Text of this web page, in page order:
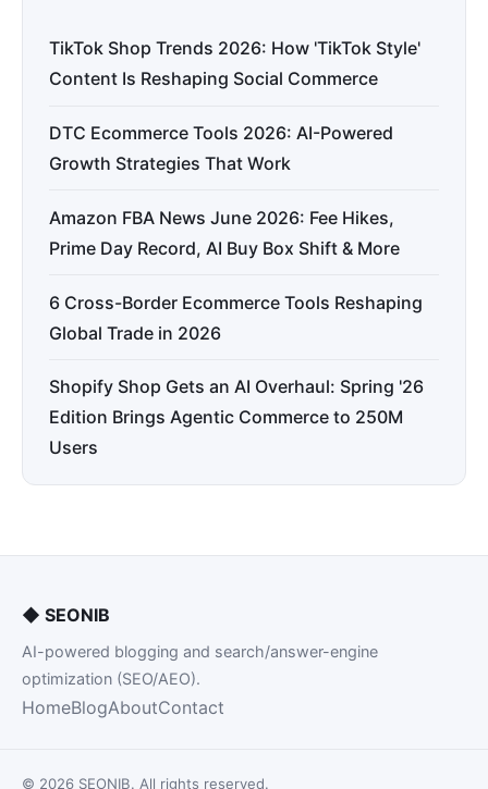
TikTok Shop Trends 2026: How 'TikTok Style'
Content Is Reshaping Social Commerce
DTC Ecommerce Tools 2026: AI-Powered
Growth Strategies That Work
Amazon FBA News June 2026: Fee Hikes,
Prime Day Record, AI Buy Box Shift & More
6 Cross-Border Ecommerce Tools Reshaping
Global Trade in 2026
Shopify Shop Gets an AI Overhaul: Spring '26
Edition Brings Agentic Commerce to 250M
Users
◆ SEONIB
AI-powered blogging and search/answer-engine
optimization (SEO/AEO).
HomeBlogAboutContact
© 2026 SEONIB. All rights reserved.